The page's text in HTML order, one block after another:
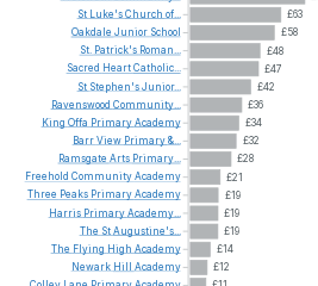
£63
£58
£48
£47
£42
£36
£34
£32
£28
£21
£19
£19
£19
£14
£12
St Luke'sChurch of...
Oakdale Junior School
St. Patrick's Roman...
Sacred HeartCatholic...
St Stephen'sJunior...
Ravenswood Community...
King Offa PrimaryAcademy
BarrView Primary&...
Ramsgate Arts Primary...
Freehold CommunityAcademy
Three Peaks PrimaryAcademy
Harris PrimaryAcademy...
The StAugustine's...
The Flying High Academy
Newark Hill Academy